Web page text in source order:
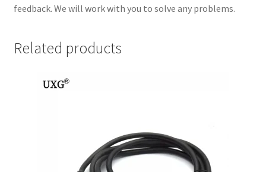
feedback. We will work with you to solve any problems.
Related products